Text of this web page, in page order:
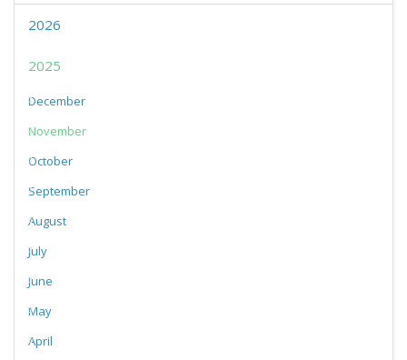
2026
2025
December
November
October
September
August
July
June
May
April